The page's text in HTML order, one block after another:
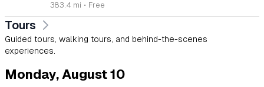
383.4 mi • Free
Tours
Guided tours, walking tours, and behind-the-scenes
experiences.
Monday, August 10